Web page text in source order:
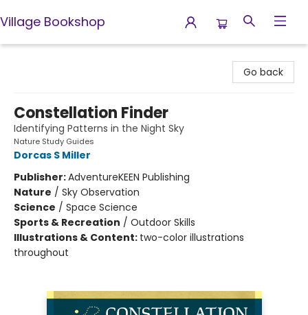
Village Bookshop
Go back
Constellation Finder
Identifying Patterns in the Night Sky
Nature Study Guides
Dorcas S Miller
Publisher:AdventureKEEN Publishing
Nature / Sky Observation
Science / Space Science
Sports & Recreation / Outdoor Skills
Illustrations & Content: two-color illustrations
throughout